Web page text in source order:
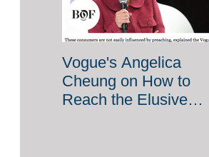
Vogue's Angelica
Cheung on How to
Reach the Elusive